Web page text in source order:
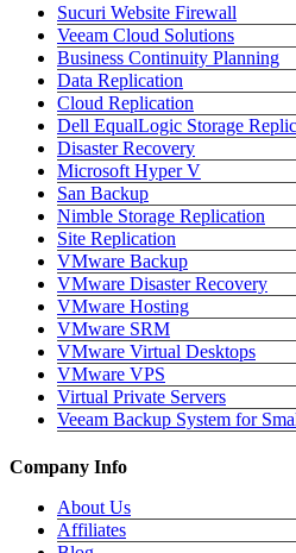
Sucuri Website Firewall
Veeam Cloud Solutions
Business Continuity Planning
Data Replication
Cloud Replication
Dell EqualLogic Storage
Disaster Recovery
Microsoft Hyper V
San Backup
Nimble Storage Replication
Site Replication
VMware Backup
VMware Disaster Recovery
VMware Hosting
VMware SRM
VMware Virtual Desktops
VMware VPS
Virtual Private Servers
Veeam Backup System for
Company Info
About Us
Affiliates